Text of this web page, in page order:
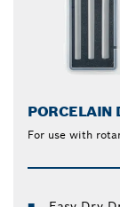
PORCELAIN
For use with